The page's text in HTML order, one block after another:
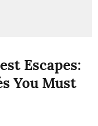
Escapes:
You Must